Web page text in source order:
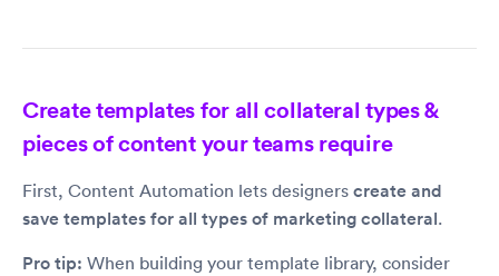
Create templates for all collateral types &
pieces of content your teams require
First, Content Automation lets designers create and
save templates for all types of marketing collateral.
Pro tip: When building your template library, consider